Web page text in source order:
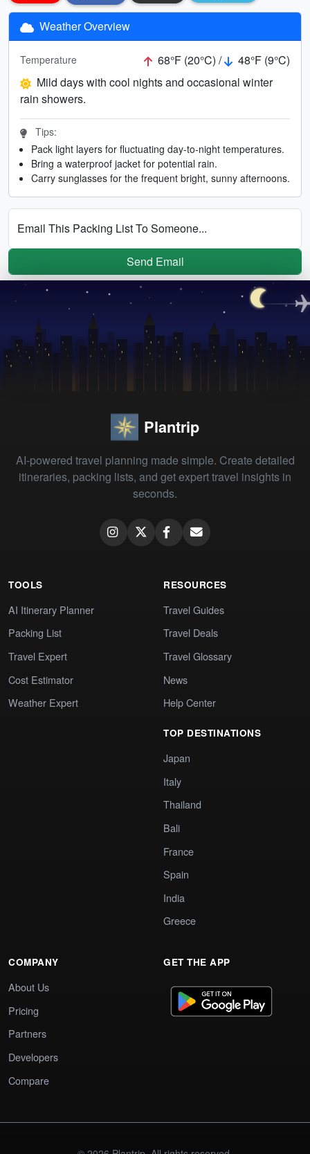
Weather Overview
Temperature 68°F (20°C) /
48°F (9°C)
Mild days with cool nights and occasional winter
rain showers.
Tips:
Pack light layers for fluctuating day-to-night temperatures.
Bring a waterproof jacket for potential rain.
Carry sunglasses for the frequent bright, sunny afternoons.
Email This Packing List To Someone...
Send Email
Plantrip
AI-powered travel planning made simple. Create detailed
itineraries, packing lists, and get expert travel insights in
seconds.
TOOLS
AI Itinerary Planner
Packing List
Travel Expert
Cost Estimator
Weather Expert
RESOURCES
Travel Guides
Travel Deals
Travel Glossary
News
Help Center
TOP DESTINATIONS
Japan
Italy
Thailand
Bali
France
Spain
India
Greece
COMPANY
About Us
Pricing
Partners
Developers
Compare
GET THE APP